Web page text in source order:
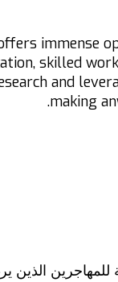
immense
skilled
and
making
الذين